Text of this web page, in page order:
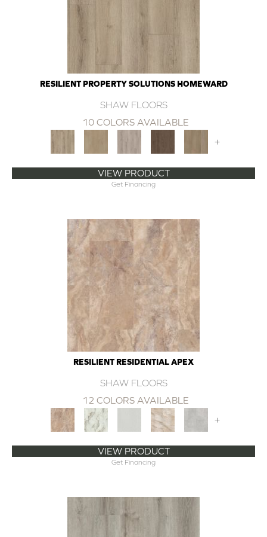
RESILIENT PROPERTY SOLUTIONS HOMEWARD
SHAW FLOORS
10 COLORS AVAILABLE
+
VIEW PRODUCT
Get Financing
RESILIENT RESIDENTIAL APEX
SHAW FLOORS
12 COLORS AVAILABLE
+
VIEW PRODUCT
Get Financing